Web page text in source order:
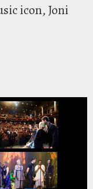
icon, Joni